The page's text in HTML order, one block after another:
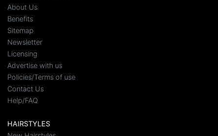
About Us
Benefits
Sitemap
Newsletter
Licensing
Advertise with us
Policies/Terms of use
Contact Us
Help/FAQ
HAIRSTYLES